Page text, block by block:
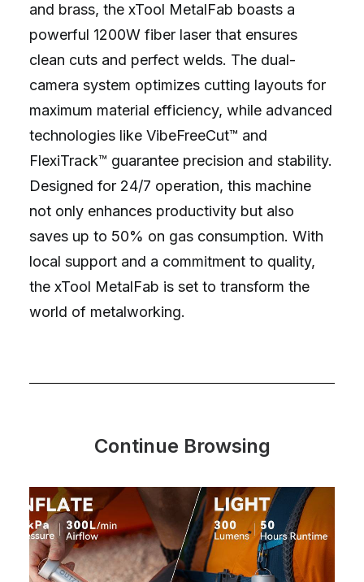
and brass, the xTool MetalFab boasts a
powerful 1200W fiber laser that ensures
clean cuts and perfect welds. The dual-
camera system optimizes cutting layouts for
maximum material efficiency, while advanced
technologies like VibeFreeCut™ and
FlexiTrack™ guarantee precision and stability.
Designed for 24/7 operation, this machine
not only enhances productivity but also
saves up to 50% on gas consumption. With
local support and a commitment to quality,
the xTool MetalFab is set to transform the
world of metalworking.
Continue Browsing